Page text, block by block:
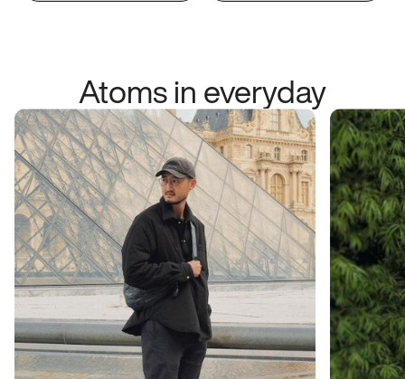
Atoms in everyday